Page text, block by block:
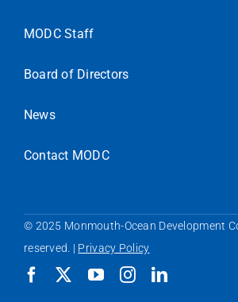
MODC Staff
Board of Directors
News
Contact MODC
© 2025 Monmouth-Ocean Development
reserved. | Privacy Policy